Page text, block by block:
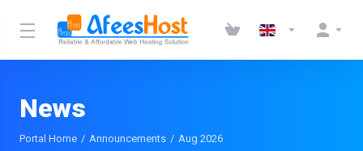
News
Portal Home Announcements Aug 2026